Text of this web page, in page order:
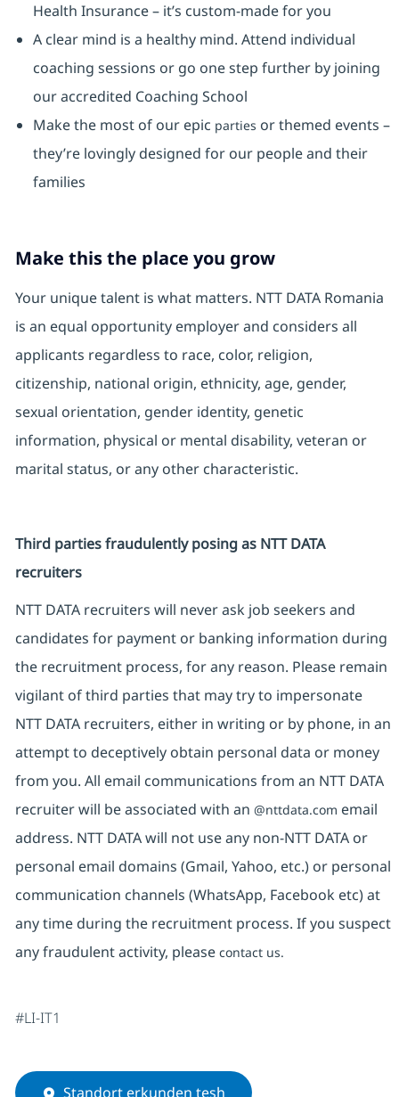
Health Insurance ⁠– it’s custom-made for you
A clear mind is a healthy mind. Attend individual
coaching sessions or go one step further by joining
our accredited Coaching School
Make the most of our epic parties or themed events –
they’re lovingly designed for our people and their
families
Make this the place you grow
Your unique talent is what matters. NTT DATA Romania
is an equal opportunity employer and considers all
applicants regardless to race, color, religion,
citizenship, national origin, ethnicity, age, gender,
sexual orientation, gender identity, genetic
information, physical or mental disability, veteran or
marital status, or any other characteristic.
Third parties fraudulently posing as NTT DATA
recruiters
NTT DATA recruiters will never ask job seekers and
candidates for payment or banking information during
the recruitment process, for any reason. Please remain
vigilant of third parties that may try to impersonate
NTT DATA recruiters, either in writing or by phone, in an
attempt to deceptively obtain personal data or money
from you. All email communications from an NTT DATA
recruiter will be associated with an @nttdata.com email
address. NTT DATA will not use any non-NTT DATA or
personal email domains (Gmail, Yahoo, etc.) or personal
communication channels (WhatsApp, Facebook etc) at
any time during the recruitment process. If you suspect
any fraudulent activity, please contact us.
#LI-IT1
Standort erkunden tesh